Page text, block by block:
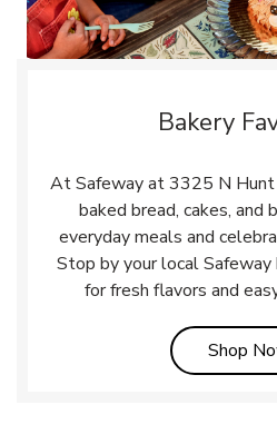
Bakery
At Safeway at 3325 N Hunt
baked bread, cakes, and
everyday meals and
Stop by your local Safeway
for fresh flavors and
Shop